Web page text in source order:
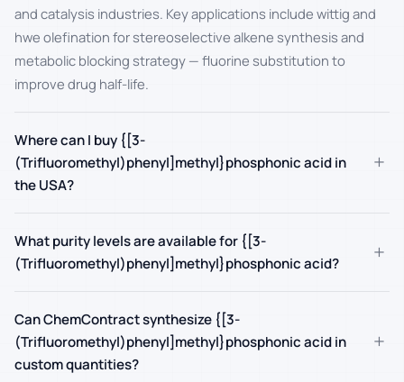
and catalysis industries. Key applications include wittig and
hwe olefination for stereoselective alkene synthesis and
metabolic blocking strategy — fluorine substitution to
improve drug half-life.
Where can I buy {[3-
(Trifluoromethyl)phenyl]methyl}phosphonic acid in
the USA?
+
What purity levels are available for {[3-
(Trifluoromethyl)phenyl]methyl}phosphonic acid?
+
Can ChemContract synthesize {[3-
(Trifluoromethyl)phenyl]methyl}phosphonic acid in
custom quantities?
+